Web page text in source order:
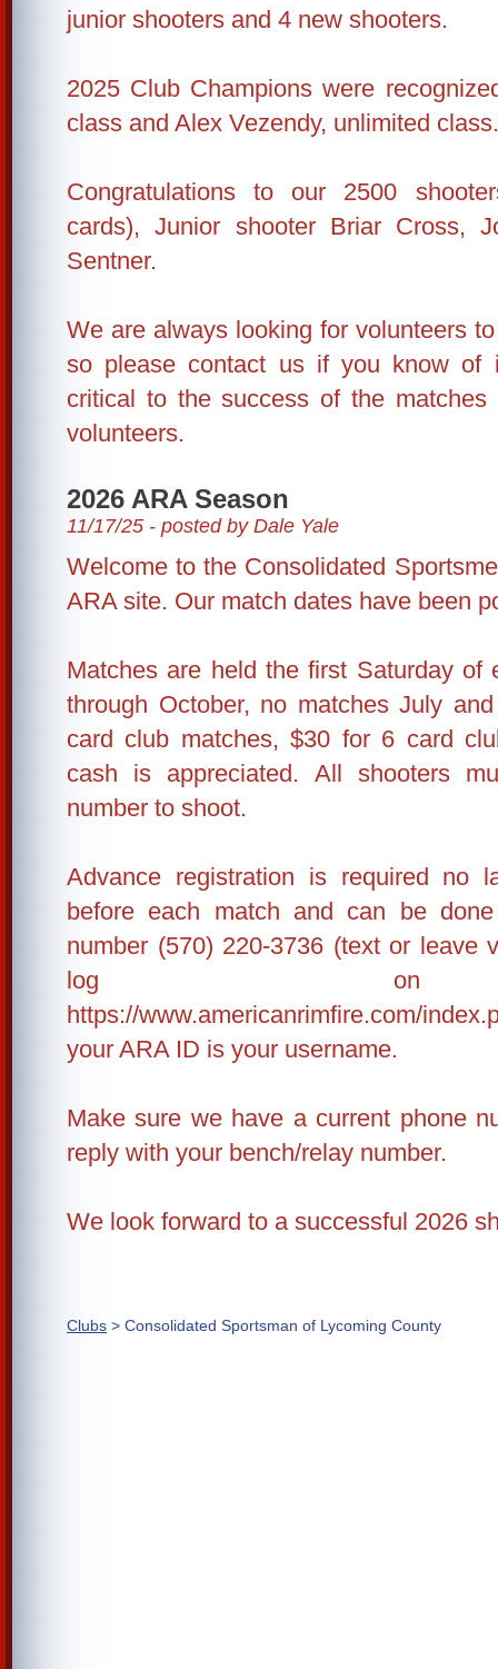
junior shooters and 4 new shooters.
2025 Club Champions were
class and Alex Vezendy, unlimited class.
Congratulations to our 2500
cards), Junior shooter Briar Cross,
Sentner.
We are always looking for volunteers
so please contact us if you know of
critical to the success of the
volunteers.
2026 ARA Season
11/17/25 - posted by Dale Yale
Welcome to the Consolidated
ARA site. Our match dates have been
Matches are held the first Saturday of
through October, no matches July
card club matches, $30 for 6 card
cash is appreciated. All shooters
number to shoot.
Advance registration is required no
before each match and can be
number (570) 220-3736 (text or leave
log
https://www.americanrimfire.com/
your ARA ID is your username.
Make sure we have a current phone
reply with your bench/relay number.
We look forward to a successful 2026
Clubs > Consolidated Sportsman of Lycoming County